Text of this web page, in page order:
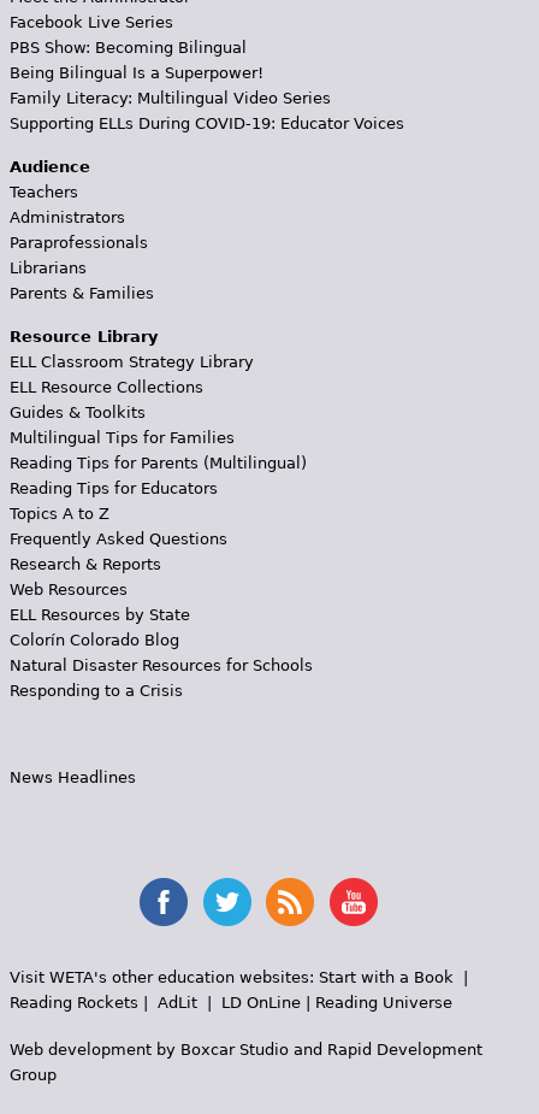
Facebook Live Series
PBS Show: Becoming Bilingual
Being Bilingual Is a Superpower!
Family Literacy: Multilingual Video Series
Supporting ELLs During COVID-19: Educator Voices
Audience
Teachers
Administrators
Paraprofessionals
Librarians
Parents & Families
Resource Library
ELL Classroom Strategy Library
ELL Resource Collections
Guides & Toolkits
Multilingual Tips for Families
Reading Tips for Parents (Multilingual)
Reading Tips for Educators
Topics A to Z
Frequently Asked Questions
Research & Reports
Web Resources
ELL Resources by State
Colorín Colorado Blog
Natural Disaster Resources for Schools
Responding to a Crisis
News Headlines
Visit WETA's other education websites: Start with a Book|
Reading Rockets
AdLit| LD OnLine| Reading Universe
Web development by Boxcar Studioand Rapid Development
Group